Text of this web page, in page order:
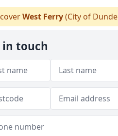
West Ferry(City of
in touch